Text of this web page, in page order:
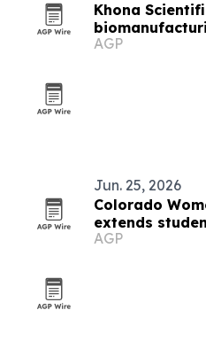
Khona
ingredients
AGP
Jun. 25, 2026
Colorado
extends
deadline to
AGP